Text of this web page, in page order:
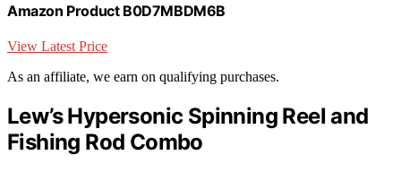
Amazon Product B0D7MBDM6B
View Latest Price
As an affiliate, we earn on qualifying purchases.
Lew’s Hypersonic Spinning Reel and
Fishing Rod Combo